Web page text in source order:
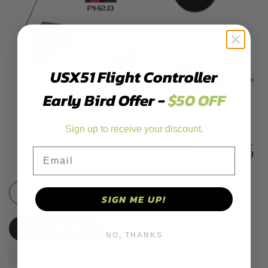
Decrease
Add
Add
USX51 Flight Controller
Early Bird Offer -$50 OFF
Sign up to receive your discount.
SIGN ME UP!
NO, THANKS